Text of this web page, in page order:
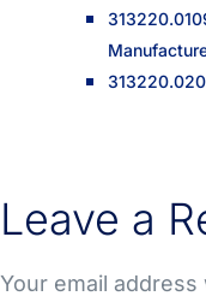
Leave a
Your email